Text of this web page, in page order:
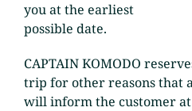
you at the earliest
possible date.
CAPTAIN KOMODO
trip for other reasons that
will inform the customer